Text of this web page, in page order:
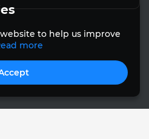
to help us improve
more